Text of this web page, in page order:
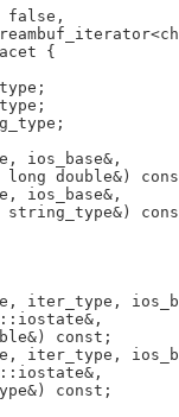
false,
{
ios_base&,
long double&)
ios_base&,
string_type&)
iter_type,
const;
iter_type,
const;